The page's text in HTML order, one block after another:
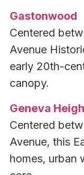
Gastonwood
Centered
Avenue
early 20th-
canopy.
Geneva
Centered
Avenue, this
homes, urban